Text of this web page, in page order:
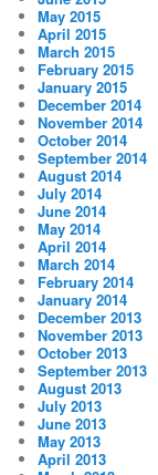
May 2015
April 2015
March 2015
February 2015
January 2015
December 2014
November 2014
October 2014
September 2014
August 2014
July 2014
June 2014
May 2014
April 2014
March 2014
February 2014
January 2014
December 2013
November 2013
October 2013
September 2013
August 2013
July 2013
June 2013
May 2013
April 2013